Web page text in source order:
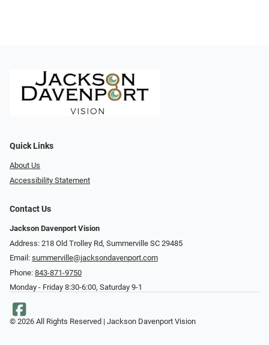
Quick Links
About Us
Accessibility Statement
Contact Us
Jackson Davenport Vision
Address: 218 Old Trolley Rd, Summerville SC 29485
Email: summerville@jacksondavenport.com
Phone: 843-871-9750
Monday - Friday 8:30-6:00, Saturday 9-1
© 2026 All Rights Reserved | Jackson Davenport Vision